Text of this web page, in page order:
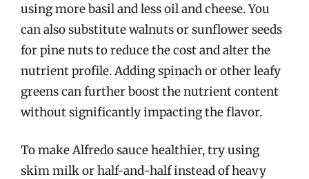
using more basil and less oil and cheese. You
can also substitute walnuts or sunflower seeds
for pine nuts to reduce the cost and alter the
nutrient profile. Adding spinach or other leafy
greens can further boost the nutrient content
without significantly impacting the flavor.
To make Alfredo sauce healthier, try using
skim milk or half-and-half instead of heavy